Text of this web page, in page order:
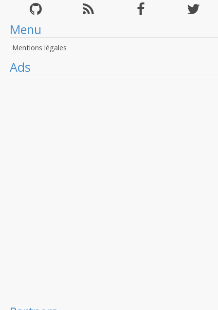
Menu
Mentions légales
Ads